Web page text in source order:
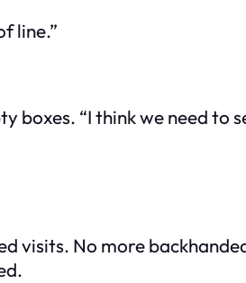
line.”
“I think we need to
visits. No more